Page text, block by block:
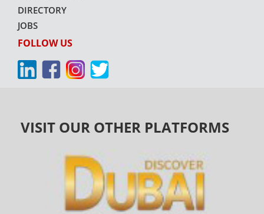
DIRECTORY
JOBS
FOLLOW US
VISIT OUR OTHER PLATFORMS